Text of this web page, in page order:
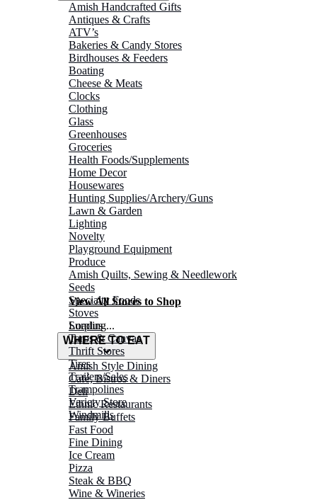
Amish Handcrafted Gifts
Antiques & Crafts
ATV’s
Bakeries & Candy Stores
Birdhouses & Feeders
Boating
Cheese & Meats
Clocks
Clothing
Glass
Greenhouses
Groceries
Health Foods/Supplements
Home Decor
Housewares
Hunting Supplies/Archery/Guns
Lawn & Garden
Lighting
Novelty
Playground Equipment
Produce
Amish Quilts, Sewing & Needlework
Seeds
Specialty Foods
Stoves
Surplus
Tarps & Canvas
Thrift Stores
Tires
Trailers/Sales
Trampolines
Variety Store
Windmills
View All Stores to Shop
Loading...
WHERE TO EAT
Amish Style Dining
Café, Bistros & Diners
Deli
Ethnic Restaurants
Family Buffets
Fast Food
Fine Dining
Ice Cream
Pizza
Steak & BBQ
Wine & Wineries